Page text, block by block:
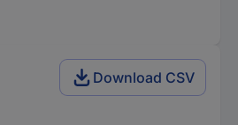
Download CSV